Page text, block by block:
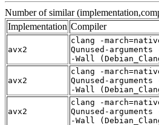
Number of similar
Implementation Compiler
avx2
clang -
Qunused-
-Wall
avx2
clang -
Qunused-
-Wall
avx2
clang -
Qunused-
-Wall